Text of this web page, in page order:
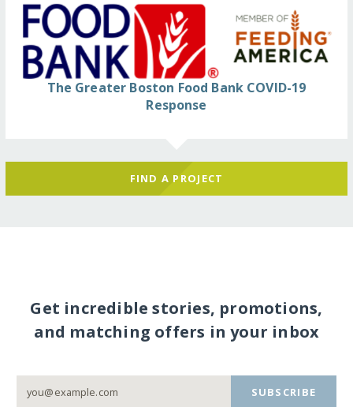
The Greater Boston Food Bank COVID-19
Response
FIND A PROJECT
Get incredible stories, promotions,
and matching offers in your inbox
SUBSCRIBE